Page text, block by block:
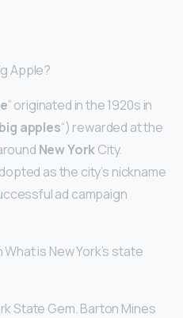
Apple?
” originated in the 1920s in
big apples“) rewarded at the
New YorkCity.
as the city’s nickname
ad campaign
is New York’s state
State Gem. Barton Mines